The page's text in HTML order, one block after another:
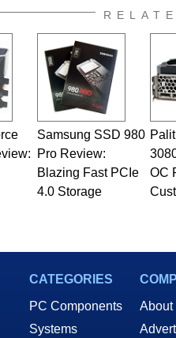
Samsung SSD 980
Pro Review:
Blazing Fast PCIe
4.0 Storage
OC
CATEGORIES
PC Components
Systems
About